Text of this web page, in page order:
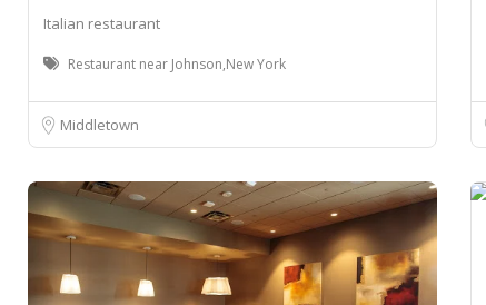
Italian restaurant
Restaurant near Johnson,New York
Middletown